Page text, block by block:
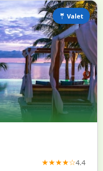
🤵 Valet
★★★★☆4.4